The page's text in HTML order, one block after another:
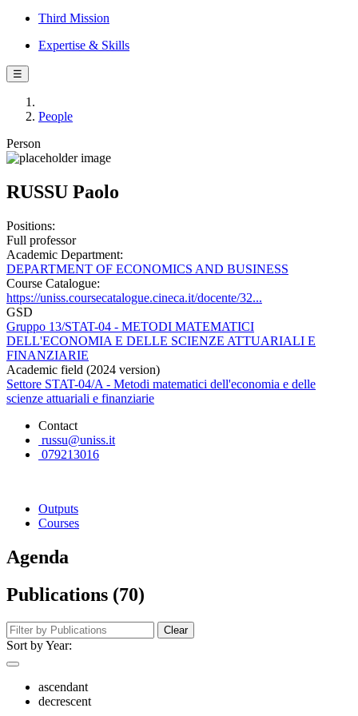
Third Mission
Expertise & Skills
☰
People
Person
RUSSU Paolo
Positions:
Full professor
Academic Department:
DEPARTMENT OF ECONOMICS AND BUSINESS
Course Catalogue:
https://uniss.coursecatalogue.cineca.it/docente/32...
GSD
Gruppo 13/STAT-04 - METODI MATEMATICI
DELL'ECONOMIA E DELLE SCIENZE ATTUARIALI E
FINANZIARIE
Academic field (2024 version)
Settore STAT-04/A - Metodi matematici dell'economia e delle
scienze attuariali e finanziarie
Contact
russu@uniss.it
079213016
Outputs
Courses
Agenda
Publications (70)
Clear
Sort by Year:
ascendant
decrescent